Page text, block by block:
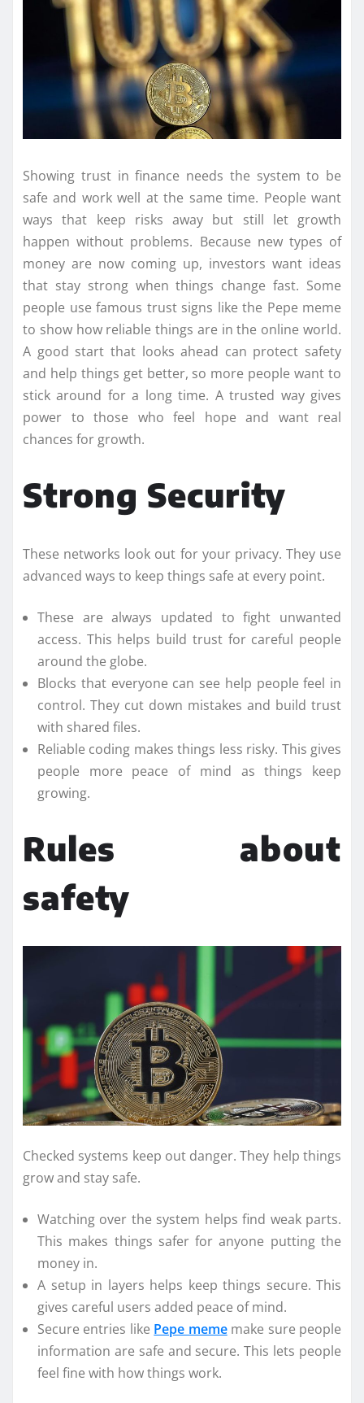
Showing trust in finance needs the system to be
safe and work well at the same time. People want
ways that keep risks away but still let growth
happen without problems. Because new types of
money are now coming up, investors want ideas
that stay strong when things change fast. Some
people use famous trust signs like the Pepe meme
to show how reliable things are in the online world.
A good start that looks ahead can protect safety
and help things get better, so more people want to
stick around for a long time. A trusted way gives
power to those who feel hope and want real
chances for growth.
Strong Security
These networks look out for your privacy. They use
advanced ways to keep things safe at every point.
These are always updated to fight unwanted
access. This helps build trust for careful people
around the globe.
Blocks that everyone can see help people feel in
control. They cut down mistakes and build trust
with shared files.
Reliable coding makes things less risky. This gives
people more peace of mind as things keep
growing.
Rules about
safety
Checked systems keep out danger. They help things
grow and stay safe.
Watching over the system helps find weak parts.
This makes things safer for anyone putting the
money in.
A setup in layers helps keep things secure. This
gives careful users added peace of mind.
Secure entries like Pepe mememake sure people
information are safe and secure. This lets people
feel fine with how things work.